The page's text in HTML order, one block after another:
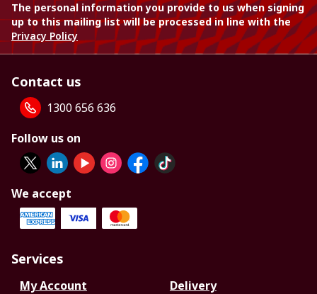
The personal information you provide to us when signing
up to this mailing list will be processed in line with the
Privacy Policy
Contact us
1300 656 636
Follow us on
We accept
Services
My Account
Delivery